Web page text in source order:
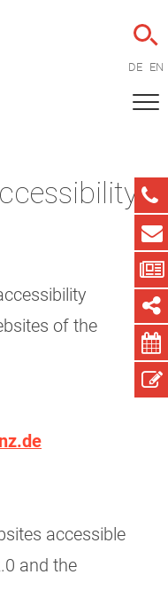
DE EN
of the
accessible
and the